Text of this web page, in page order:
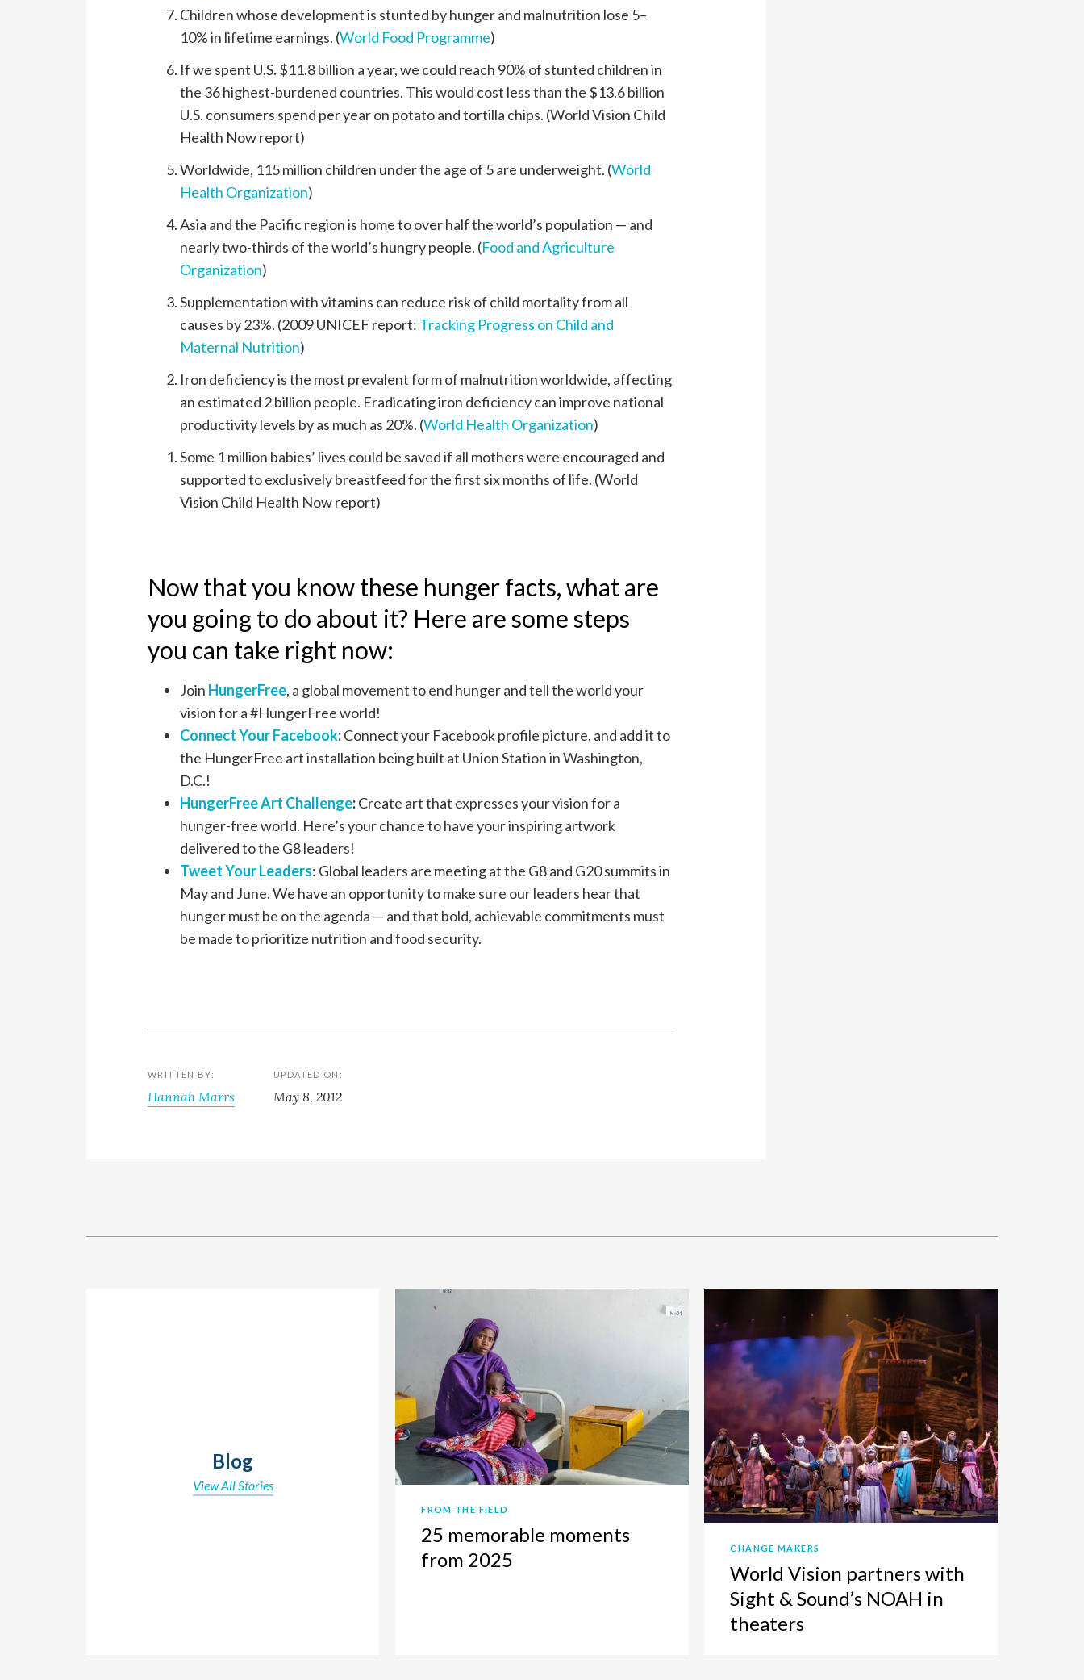
Children whose development is stunted by hunger and malnutrition lose 5–
10% in lifetime earnings. (World Food Programme)
If we spent U.S. $11.8 billion a year, we could reach 90% of stunted children in
the 36 highest-burdened countries. This would cost less than the $13.6 billion
U.S. consumers spend per year on potato and tortilla chips. (World Vision Child
Health Now report)
Worldwide, 115 million children under the age of 5 are underweight. (World
Health Organization)
Asia and the Pacific region is home to over half the world’s population — and
nearly two-thirds of the world’s hungry people. (Food and Agriculture
Organization)
Supplementation with vitamins can reduce risk of child mortality from all
causes by 23%. (2009 UNICEF report: Tracking Progress on Child and
Maternal Nutrition)
Iron deficiency is the most prevalent form of malnutrition worldwide, affecting
an estimated 2 billion people. Eradicating iron deficiency can improve national
productivity levels by as much as 20%. (World Health Organization)
Some 1 million babies’ lives could be saved if all mothers were encouraged and
supported to exclusively breastfeed for the first six months of life. (World
Vision Child Health Now report)
Now that you know these hunger facts, what are
you going to do about it? Here are some steps
you can take right now:
Join HungerFree, a global movement to end hunger and tell the world your
vision for a #HungerFree world!
Connect Your Facebook:Connect your Facebook profile picture, and add it to
the HungerFree art installation being built at Union Station in Washington,
D.C.!
HungerFree Art Challenge:Create art that expresses your vision for a
hunger-free world. Here’s your chance to have your inspiring artwork
delivered to the G8 leaders!
Tweet Your Leaders: Global leaders are meeting at the G8 and G20 summits in
May and June. We have an opportunity to make sure our leaders hear that
hunger must be on the agenda — and that bold, achievable commitments must
be made to prioritize nutrition and food security.
WRITTEN BY:
Hannah Marrs
UPDATED ON:
May 8, 2012
Blog
View All Stories
FROM THE FIELD
25 memorable moments
from 2025
CHANGE MAKERS
World Vision partners with
Sight & Sound’s NOAH in
theaters